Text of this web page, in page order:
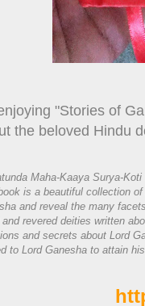
"Stories of
the beloved Hindu
Maha-Kaaya Surya-
is a beautiful collection
and reveal the many
and revered deities written
and secrets about Lord
to Lord Ganesha to attain